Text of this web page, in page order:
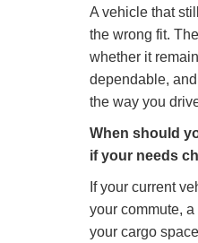
A vehicle that
the wrong fit.
whether it
dependable,
the way you
When should
if your needs
If your current
your commute,
your cargo